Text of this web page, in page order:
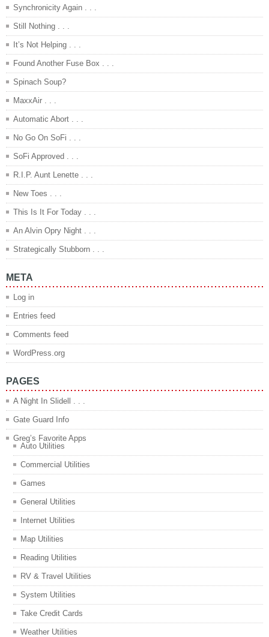
Synchronicity Again . . .
Still Nothing . . .
It’s Not Helping . . .
Found Another Fuse Box . . .
Spinach Soup?
MaxxAir . . .
Automatic Abort . . .
No Go On SoFi . . .
SoFi Approved . . .
R.I.P. Aunt Lenette . . .
New Toes . . .
This Is It For Today . . .
An Alvin Opry Night . . .
Strategically Stubborn . . .
META
Log in
Entries feed
Comments feed
WordPress.org
PAGES
A Night In Slidell . . .
Gate Guard Info
Greg’s Favorite Apps
Auto Utilities
Commercial Utilities
Games
General Utilities
Internet Utilities
Map Utilities
Reading Utilities
RV & Travel Utilities
System Utilities
Take Credit Cards
Weather Utilities